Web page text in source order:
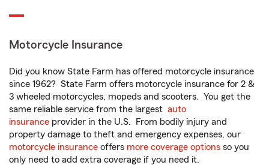
Motorcycle Insurance
Did you know State Farm has offered motorcycle insurance
since 1962? State Farm offers motorcycle insurance for 2 &
3 wheeled motorcycles, mopeds and scooters. You get the
same reliable service from the largest auto
insurance provider in the U.S. From bodily injury and
property damage to theft and emergency expenses, our
motorcycle insurance offers more coverage options so you
only need to add extra coverage if you need it.